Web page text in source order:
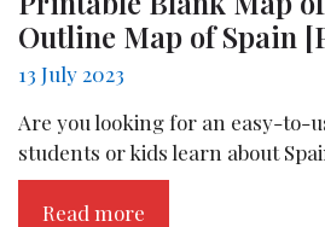
Outline Map of Spain
13 July 2023
Are you looking for an easy-to-
students or kids learn about
Read more